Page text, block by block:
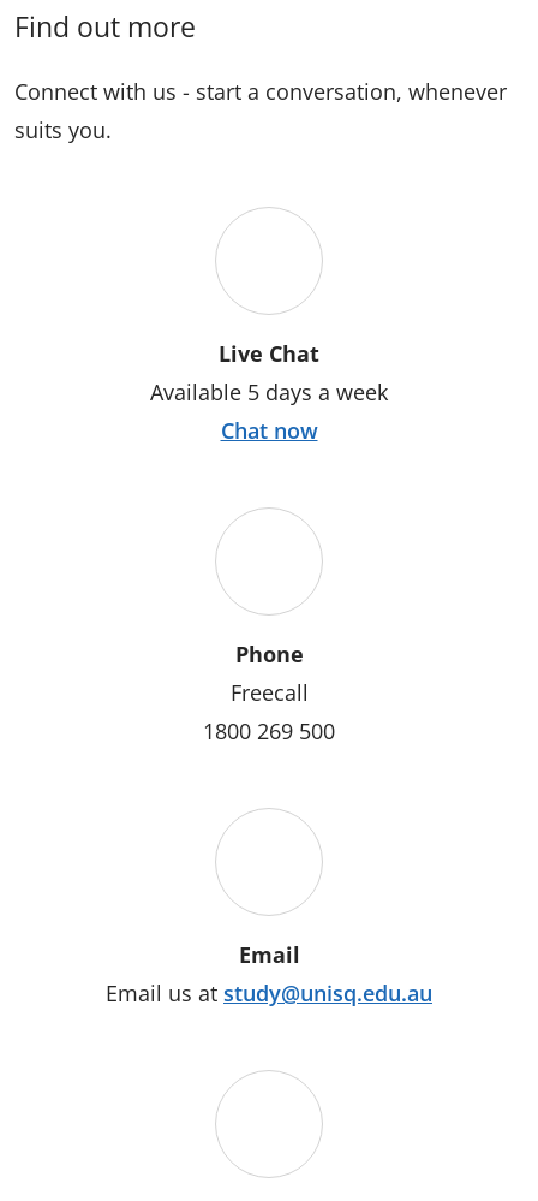
Find out more
Connect with us - start a conversation, whenever
suits you.
Live Chat
Available 5 days a week
Chat now
Phone
Freecall
1800 269 500
Email
Email us at study@unisq.edu.au